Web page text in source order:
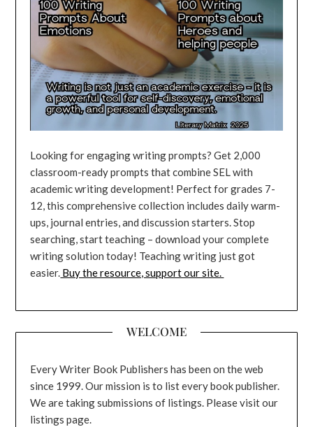
Looking for engaging writing prompts? Get 2,000
classroom-ready prompts that combine SEL with
academic writing development! Perfect for grades 7-
12, this comprehensive collection includes daily warm-
ups, journal entries, and discussion starters. Stop
searching, start teaching – download your complete
writing solution today! Teaching writing just got
easier. Buy the resource, support our site.
WELCOME
Every Writer Book Publishers has been on the web
since 1999. Our mission is to list every book publisher.
We are taking submissions of listings. Please visit our
listings page.